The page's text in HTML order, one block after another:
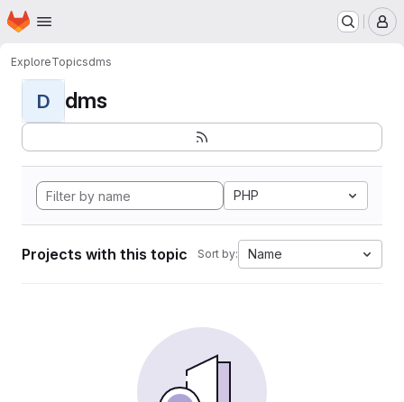
Skip to main content
Homepage
ExploreTopicsdms
D dms
PHP
Projects with this topic Sort by: Name